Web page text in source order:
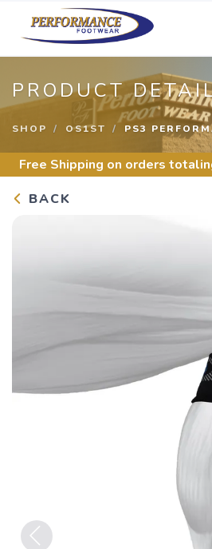
PRODUCT
SHOP OS1ST PS3
Free Shipping on orders
BACK